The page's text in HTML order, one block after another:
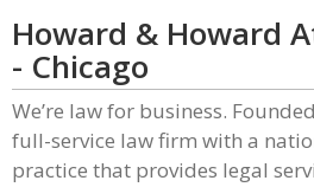
Howard & Howard
- Chicago
We’re law for business.
full-service law firm with a
practice that provides legal